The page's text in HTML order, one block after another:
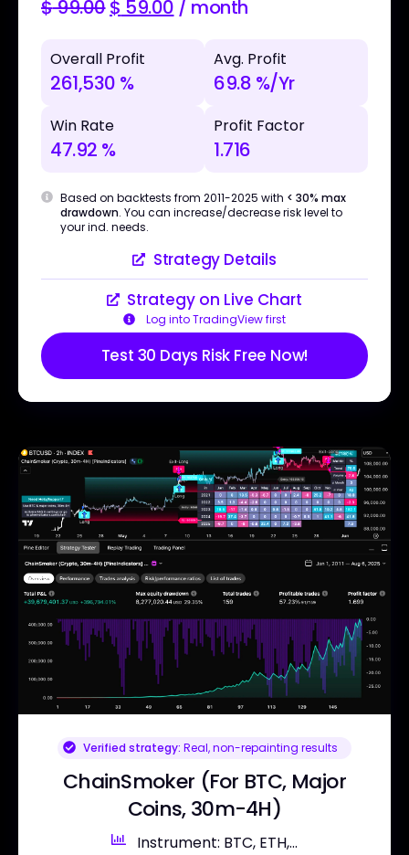
$99.00$ 59.00 / month
Overall Profit
261,530 %
Avg. Profit
69.8 %/Yr
Win Rate
47.92 %
Profit Factor
1.716
Based on backtests from 2011-2025 with < 30% max
drawdown. You can increase/decrease risk level to
your ind. needs.
Strategy Details
Strategy on Live Chart
Log into TradingView first
Test 30 Days Risk Free Now!
Verified strategy: Real, non-repainting results
ChainSmoker (For BTC, Major
Coins, 30m-4H)
Instrument: BTC, ETH,...